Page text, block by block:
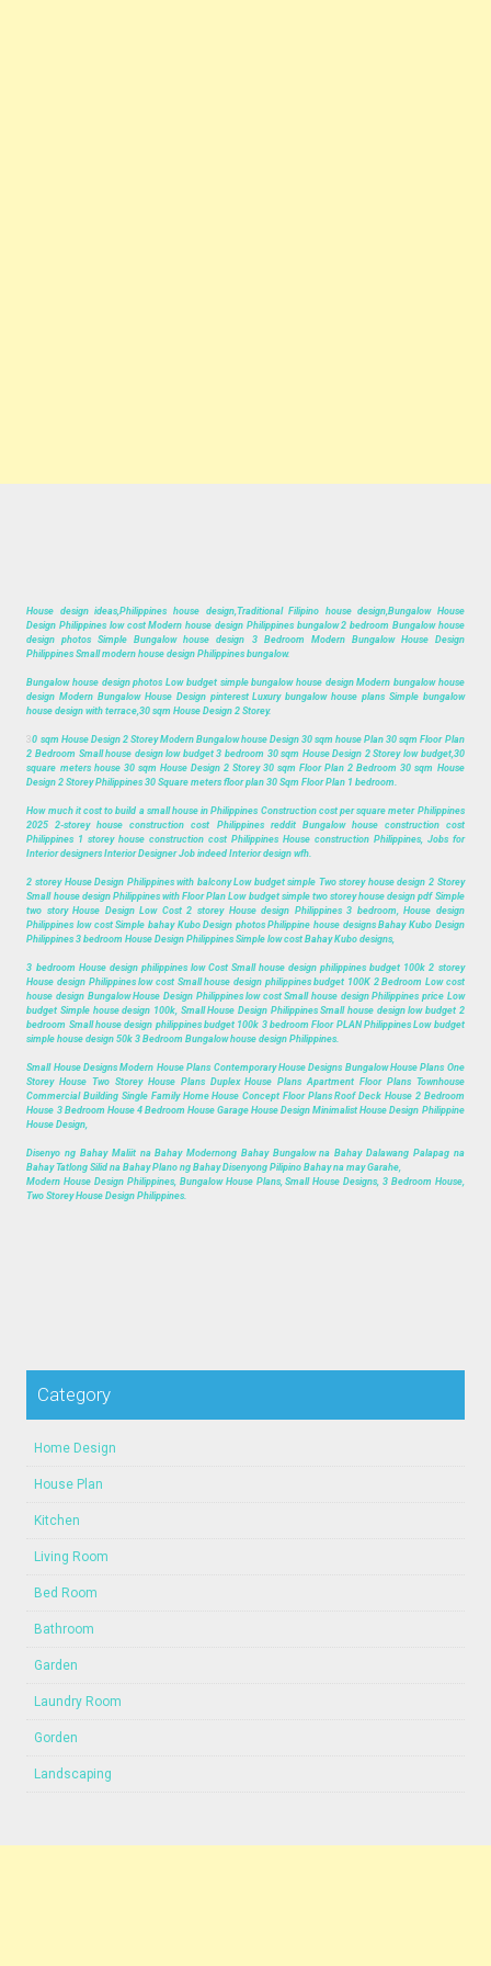
House design ideas,Philippines house design,Traditional Filipino house design,Bungalow House
Design Philippines low cost Modern house design Philippines bungalow 2 bedroom Bungalow house
design photos Simple Bungalow house design 3 Bedroom Modern Bungalow House Design
Philippines Small modern house design Philippines bungalow.
Bungalow house design photos Low budget simple bungalow house design Modern bungalow house
design Modern Bungalow House Design pinterest Luxury bungalow house plans Simple bungalow
house design with terrace,30 sqm House Design 2 Storey.
30 sqm House Design 2 Storey Modern Bungalow house Design 30 sqm house Plan 30 sqm Floor Plan
2 Bedroom Small house design low budget 3 bedroom 30 sqm House Design 2 Storey low budget,30
square meters house 30 sqm House Design 2 Storey 30 sqm Floor Plan 2 Bedroom 30 sqm House
Design 2 Storey Philippines 30 Square meters floor plan 30 Sqm Floor Plan 1 bedroom.
How much it cost to build a small house in Philippines Construction cost per square meter Philippines
2025 2-storey house construction cost Philippines reddit Bungalow house construction cost
Philippines 1 storey house construction cost Philippines House construction Philippines, Jobs for
Interior designers Interior Designer Job indeed Interior design wfh.
2 storey House Design Philippines with balcony Low budget simple Two storey house design 2 Storey
Small house design Philippines with Floor Plan Low budget simple two storey house design pdf Simple
two story House Design Low Cost 2 storey House design Philippines 3 bedroom, House design
Philippines low cost Simple bahay Kubo Design photos Philippine house designs Bahay Kubo Design
Philippines 3 bedroom House Design Philippines Simple low cost Bahay Kubo designs,
3 bedroom House design philippines low Cost Small house design philippines budget 100k 2 storey
House design Philippines low cost Small house design philippines budget 100K 2 Bedroom Low cost
house design Bungalow House Design Philippines low cost Small house design Philippines price Low
budget Simple house design 100k, Small House Design Philippines Small house design low budget 2
bedroom Small house design philippines budget 100k 3 bedroom Floor PLAN Philippines Low budget
simple house design 50k 3 Bedroom Bungalow house design Philippines.
Small House Designs Modern House Plans Contemporary House Designs Bungalow House Plans One
Storey House Two Storey House Plans Duplex House Plans Apartment Floor Plans Townhouse
Commercial Building Single Family Home House Concept Floor Plans Roof Deck House 2 Bedroom
House 3 Bedroom House 4 Bedroom House Garage House Design Minimalist House Design Philippine
House Design,
Disenyo ng Bahay Maliit na Bahay Modernong Bahay Bungalow na Bahay Dalawang Palapag na
Bahay Tatlong Silid na Bahay Plano ng Bahay Disenyong Pilipino Bahay na may Garahe,
Modern House Design Philippines, Bungalow House Plans, Small House Designs, 3 Bedroom House,
Two Storey House Design Philippines.
Category
Home Design
House Plan
Kitchen
Living Room
Bed Room
Bathroom
Garden
Laundry Room
Gorden
Landscaping